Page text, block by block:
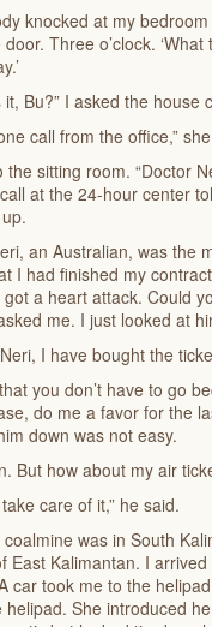
knocked at my
Three o’clock.
it, Bu?” I asked the house
call from the office,”
the sitting room. “Doctor
at the 24-hour center
an Australian, was the
I had finished my
a heart attack. Could
me. I just looked at
I have bought the
you don’t have to go
do me a favor for the
down was not easy.
But how about my air
care of it,” he said.
was in South
East Kalimantan. I
car took me to the
helipad. She introduced